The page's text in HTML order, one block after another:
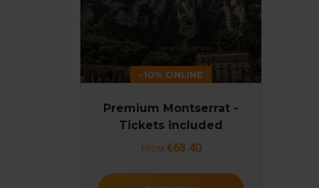
-10% ONLINE
Premium Montserrat -
Tickets included
FROM €68.40